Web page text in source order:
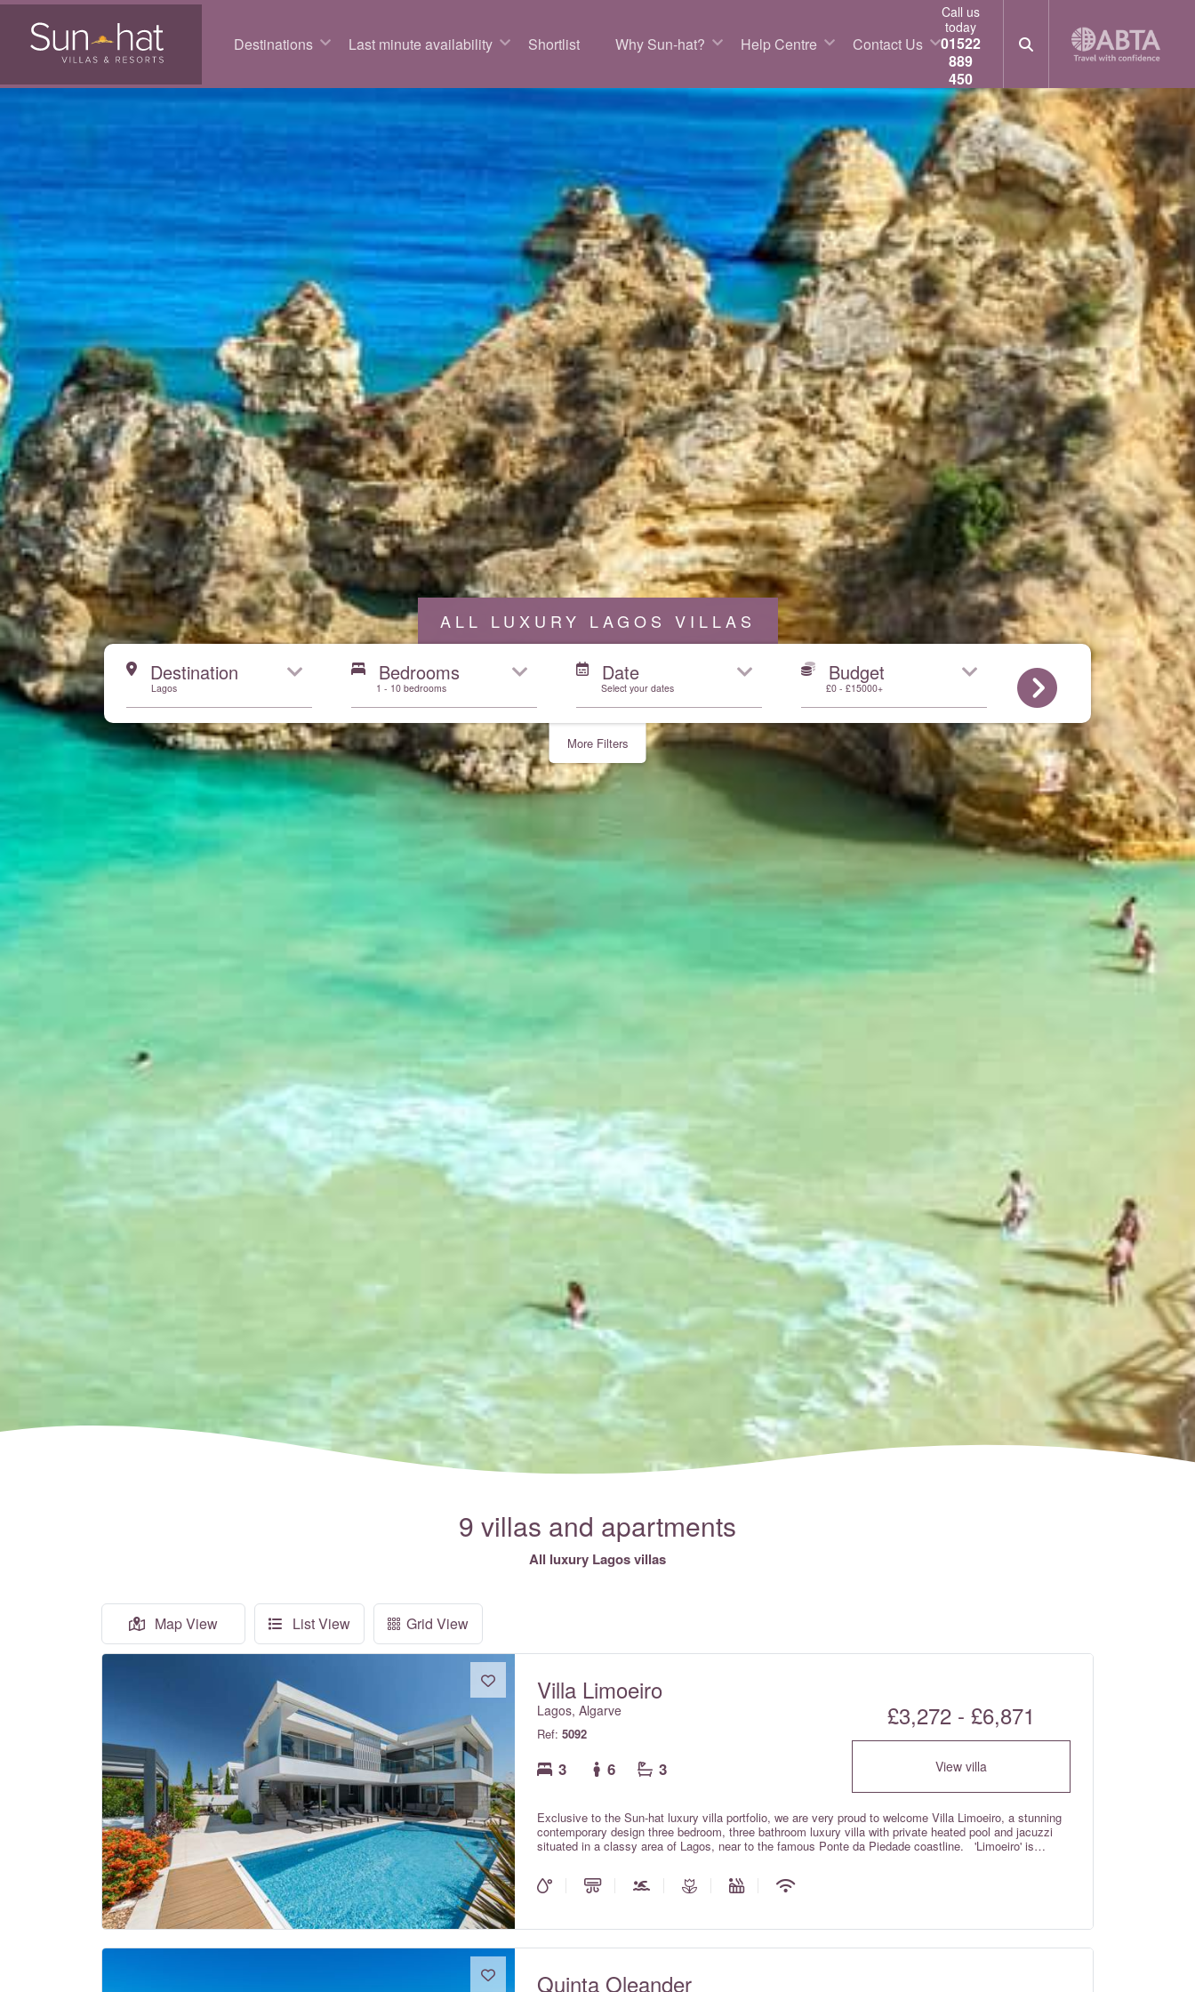
Destinations Last minute availability Shortlist Why Sun-hat? Help Centre Contact Us
Call us
today
01522
889
450
ALL LUXURY LAGOS VILLAS
Destination
Lagos
Bedrooms
1 - 10 bedrooms
Date
Select your dates
Budget
£0 - £15000+
More Filters
9 villas and apartments
All luxury Lagos villas
Map View List View Grid View
Villa Limoeiro
Lagos, Algarve
Ref:5092
3 6 3
£3,272 - £6,871
View villa
Exclusive to the Sun-hat luxury villa portfolio, we are very proud to welcome Villa Limoeiro, a stunning
contemporary design three bedroom, three bathroom luxury villa with private heated pool and jacuzzi
situated in a classy area of Lagos, near to the famous Ponte da Piedade coastline. 'Limoeiro' is
beautiful gardens of the villa. Recently constructed, the villa looks and feels brand new, and has been
beautifully and stylishly furnished to a premium standard throughout by the discerning owners- this truly
opens directly onto the superb upper dining and barbecue terrace; a furnished roof terrace with far
reaching ocean views; a splendid and extensive private swimming pool and terrace; a gym; a laundry
prior request and confirmation from the owners. With Wi-fi Internet and air conditioning throughout,
included in the rental rates. The swimming pool can be heated for a weekly supplemental charge if
Quinta Oleander
Start here